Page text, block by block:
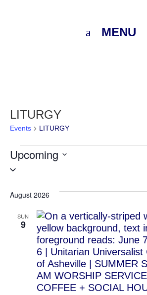
MENU
LITURGY
Events LITURGY
Events
Upcoming
Select
August 2026
SUN
9